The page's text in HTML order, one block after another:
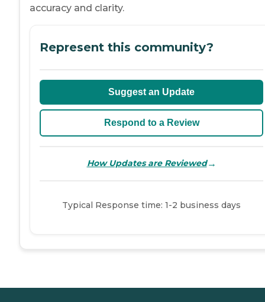
accuracy and clarity.
Represent this community?
Suggest an Update
Respond to a Review
How Updates are Reviewed→
Typical Response time: 1-2 business days